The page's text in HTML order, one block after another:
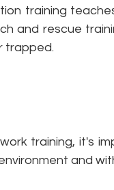
training
and rescue
trapped.
training, it's
and